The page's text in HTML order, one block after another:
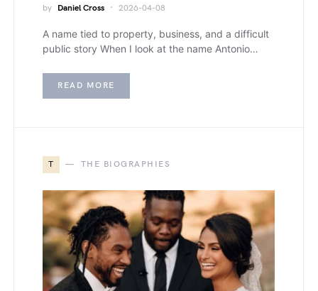
by Daniel Cross 2026-04-08
A name tied to property, business, and a difficult
public story When I look at the name Antonio…
READ MORE
T THE BIOGRAPHIES